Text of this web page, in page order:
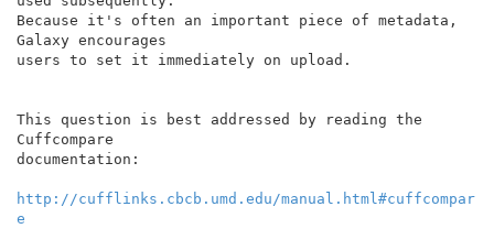
Because it's often an important piece of metadata,
Galaxy encourages
users to set it immediately on upload.
This question is best addressed by reading the
Cuffcompare
documentation:
http://cufflinks.cbcb.umd.edu/manual.html#cuffcompar
e